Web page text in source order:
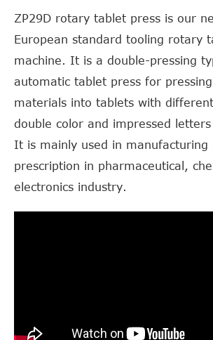
ZP29D rotary tablet press is our
European standard tooling rotary
machine. It is a double-pressing
automatic tablet press for
materials into tablets with
double color and impressed
It is mainly used in manufacturing
prescription in pharmaceutical,
electronics industry.